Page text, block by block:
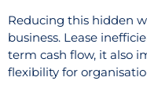
Reducing this hidden
business. Lease
term cash flow, it also
flexibility for